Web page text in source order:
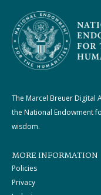
The Marcel Breuer Digital
the National Endowment
wisdom.
MORE INFORMATION
Policies
Privacy